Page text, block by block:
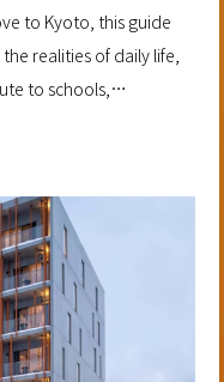
to Kyoto, this guide
realities of daily life,
to schools,